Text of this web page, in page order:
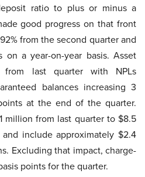
ratio to plus or minus a
good progress on that front
from the second quarter and
on a year-on-year basis. Asset
from last quarter with NPLs
balances increasing 3
at the end of the quarter.
million from last quarter to $8.5
include approximately $2.4
Excluding that impact, charge-
points for the quarter.